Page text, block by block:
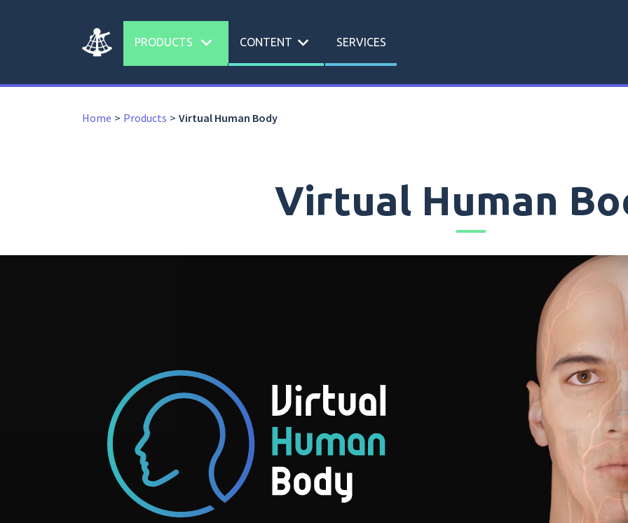
PRODUCTS expand_more CONTENT expand_more SERVICES
Home Products Virtual Human Body
Virtual Human